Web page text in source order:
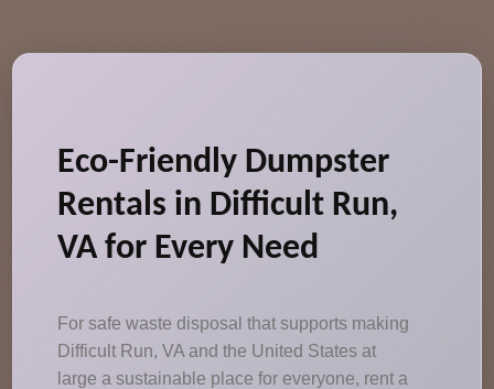
Eco-Friendly Dumpster
Rentals in Difficult Run,
VA for Every Need
For safe waste disposal that supports making
Difficult Run, VA and the United States at
large a sustainable place for everyone, rent a